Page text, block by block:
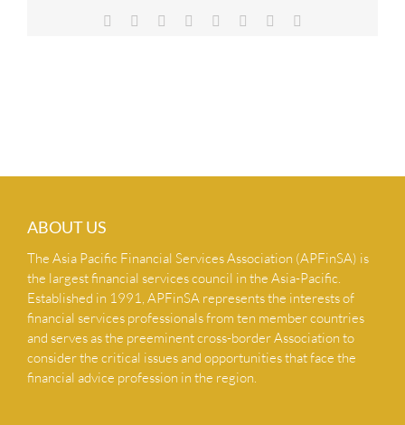
NEWS & INSIGHTSFacebook Reddit LinkedIn
TumblrPinterest
ABOUT US
The Asia Pacific Financial Services Association (APFinSA) is
the largest financial services council in the Asia-Pacific.
Established in 1991, APFinSA represents the interests of
financial services professionals from ten member countries
and serves as the preeminent cross-border Association to
consider the critical issues and opportunities that face the
financial advice profession in the region.